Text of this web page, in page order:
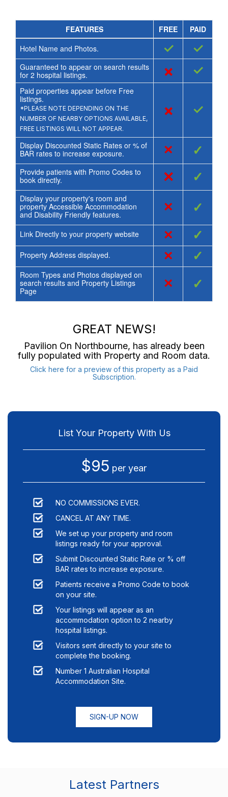
FEATURES FREE
PAID
Hotel Name and Photos.
✓ ✓
Guaranteed to appear on search results
for 2 hospital listings. × ✓
Paid properties appear before Free
listings.
*PLEASE NOTE DEPENDING ON THE
NUMBER OF NEARBY OPTIONS AVAILABLE,
FREE LISTINGS WILL NOT APPEAR.
× ✓
Display Discounted Static Rates or % of
BAR rates to increase exposure.
× ✓
Provide patients with Promo Codes to
book directly.
× ✓
Display your property's room and
property Accessible Accommodation
and Disability Friendly features.
× ✓
Link Directly to your property website × ✓
Property Address displayed. × ✓
Room Types and Photos displayed on
search results and Property Listings
Page
× ✓
GREAT NEWS!
Pavilion On Northbourne, has already been
fully populated with Property and Room data.
Click here for a preview of this property as a Paid
Subscription.
List Your Property With Us
$95 per year
NO COMMISSIONS EVER.
CANCEL AT ANY TIME.
We set up your property and room
listings ready for your approval.
Submit Discounted Static Rate or % off
BAR rates to increase exposure.
Patients receive a Promo Code to book
on your site.
Your listings will appear as an
accommodation option to 2 nearby
hospital listings.
Visitors sent directly to your site to
complete the booking.
Number 1 Australian Hospital
Accommodation Site.
SIGN-UP NOW
Latest Partners